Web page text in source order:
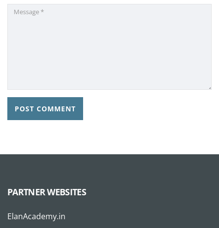
PARTNER WEBSITES
ElanAcademy.in